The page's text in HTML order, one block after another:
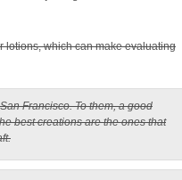
lotions, which can make evaluating
Francisco. To them, a good
best creations are the ones that